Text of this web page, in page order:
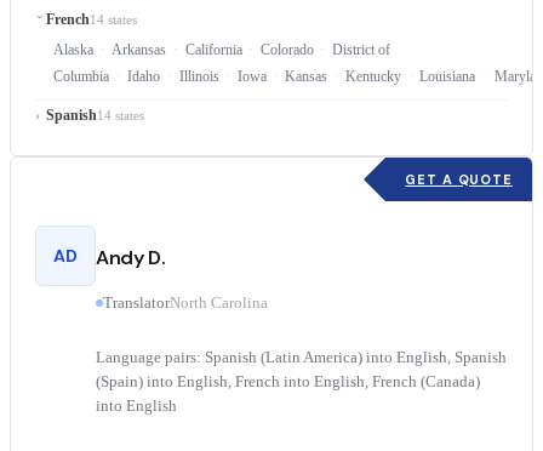
French14 states
Alaska Arkansas California Colorado
District of
Columbia
Idaho Illinois Iowa Kansas Kentucky Louisiana
Spanish14 states
GET A QUOTE
AD Andy D.
TranslatorNorth Carolina
Language pairs: Spanish (Latin America) into English, Spanish
(Spain) into English, French into English, French (Canada)
into English